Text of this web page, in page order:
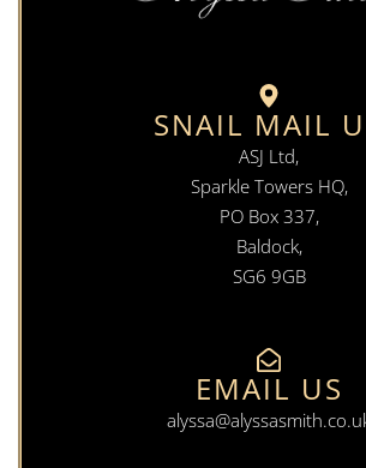
SNAIL MAIL
ASJ Ltd,
Sparkle Towers HQ,
PO Box 337,
Baldock,
SG6 9GB
EMAIL US